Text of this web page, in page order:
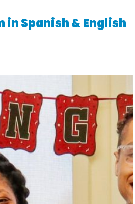
Spanish & English